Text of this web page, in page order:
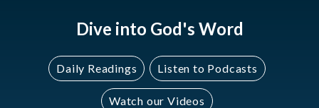
Dive into God's Word
Daily Readings Listen to Podcasts
Watch our Videos